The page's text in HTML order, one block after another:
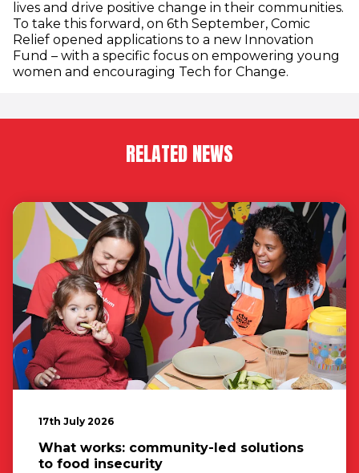
lives and drive positive change in their communities.
To take this forward, on 6th September, Comic
Relief opened applications to a new Innovation
Fund – with a specific focus on empowering young
women and encouraging Tech for Change.
RELATED NEWS
17th July 2026
What works: community-led solutions
to food insecurity